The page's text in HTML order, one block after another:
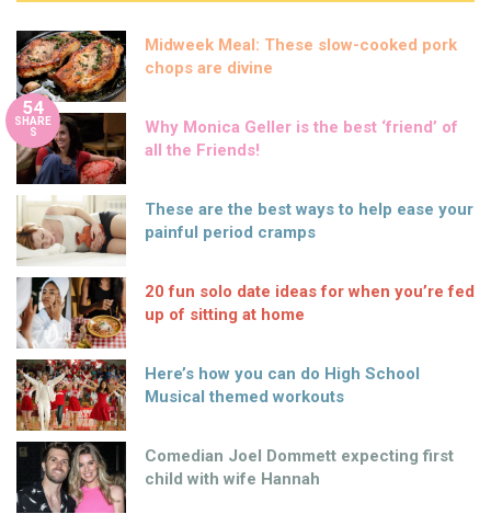
Midweek Meal: These slow-cooked pork
chops are divine
54
SHARE
S
Why Monica Geller is the best ‘friend’ of
all the Friends!
These are the best ways to help ease your
painful period cramps
20 fun solo date ideas for when you’re fed
up of sitting at home
Here’s how you can do High School
Musical themed workouts
Comedian Joel Dommett expecting first
child with wife Hannah